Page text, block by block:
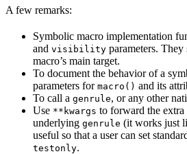
A few remarks:
Symbolic macro implementation
and visibility parameters.
macro’s main target.
To document the behavior of a
parameters for macro() and its
To call a genrule, or any other
Use **kwargs to forward the extra
underlying genrule (it works just
useful so that a user can set
testonly.